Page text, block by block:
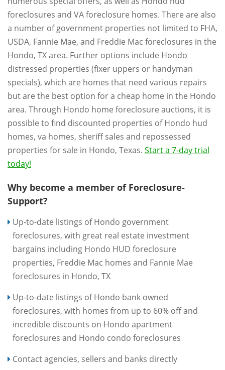
foreclosures and VA foreclosure homes. There are also
a number of government properties not limited to FHA,
USDA, Fannie Mae, and Freddie Mac foreclosures in the
Hondo, TX area. Further options include Hondo
distressed properties (fixer uppers or handyman
specials), which are homes that need various repairs
but are the best option for a cheap home in the Hondo
area. Through Hondo home foreclosure auctions, it is
possible to find discounted properties of Hondo hud
homes, va homes, sheriff sales and repossessed
properties for sale in Hondo, Texas. Start a 7-day trial
today!
Why become a member of Foreclosure-
Support?
Up-to-date listings of Hondo government
foreclosures, with great real estate investment
bargains including Hondo HUD foreclosure
properties, Freddie Mac homes and Fannie Mae
foreclosures in Hondo, TX
Up-to-date listings of Hondo bank owned
foreclosures, with homes from up to 60% off and
incredible discounts on Hondo apartment
foreclosures and Hondo condo foreclosures
Contact agencies, sellers and banks directly